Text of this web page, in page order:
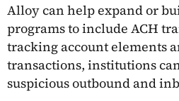
Alloy can help expand or
programs to include ACH
tracking account elements
transactions, institutions
suspicious outbound and